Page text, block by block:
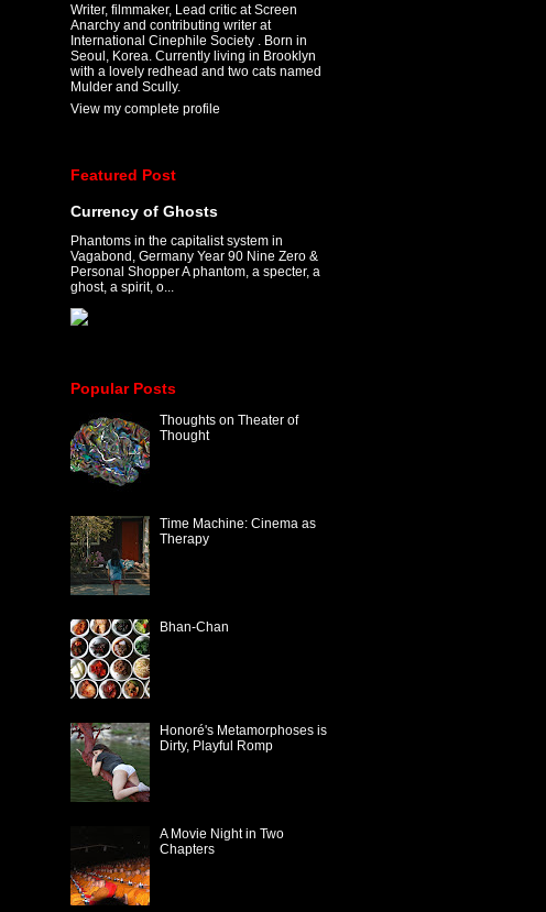
Writer, filmmaker, Lead critic at Screen
Anarchy and contributing writer at
International Cinephile Society . Born in
Seoul, Korea. Currently living in Brooklyn
with a lovely redhead and two cats named
Mulder and Scully.
View my complete profile
Featured Post
Currency of Ghosts
Phantoms in the capitalist system in
Vagabond, Germany Year 90 Nine Zero &
Personal Shopper A phantom, a specter, a
ghost, a spirit, o...
Popular Posts
Thoughts on Theater of
Thought
Time Machine: Cinema as
Therapy
Bhan-Chan
Honoré's Metamorphoses is
Dirty, Playful Romp
A Movie Night in Two
Chapters